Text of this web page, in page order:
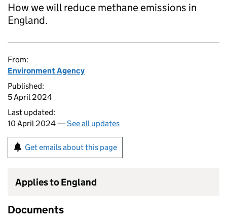
How we will reduce methane emissions in
England.
From:
Environment Agency
Published:
5 April 2024
Last updated:
10 April 2024 —See all updates
Get emails about this page
Applies to England
Documents